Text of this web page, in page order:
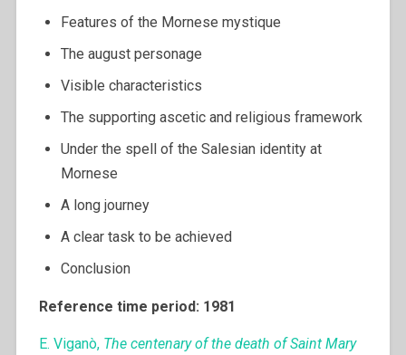
Features of the Mornese mystique
The august personage
Visible characteristics
The supporting ascetic and religious framework
Under the spell of the Salesian identity at
Mornese
A long journey
A clear task to be achieved
Conclusion
Reference time period: 1981
E. Viganò, The centenary of the death of Saint Mary